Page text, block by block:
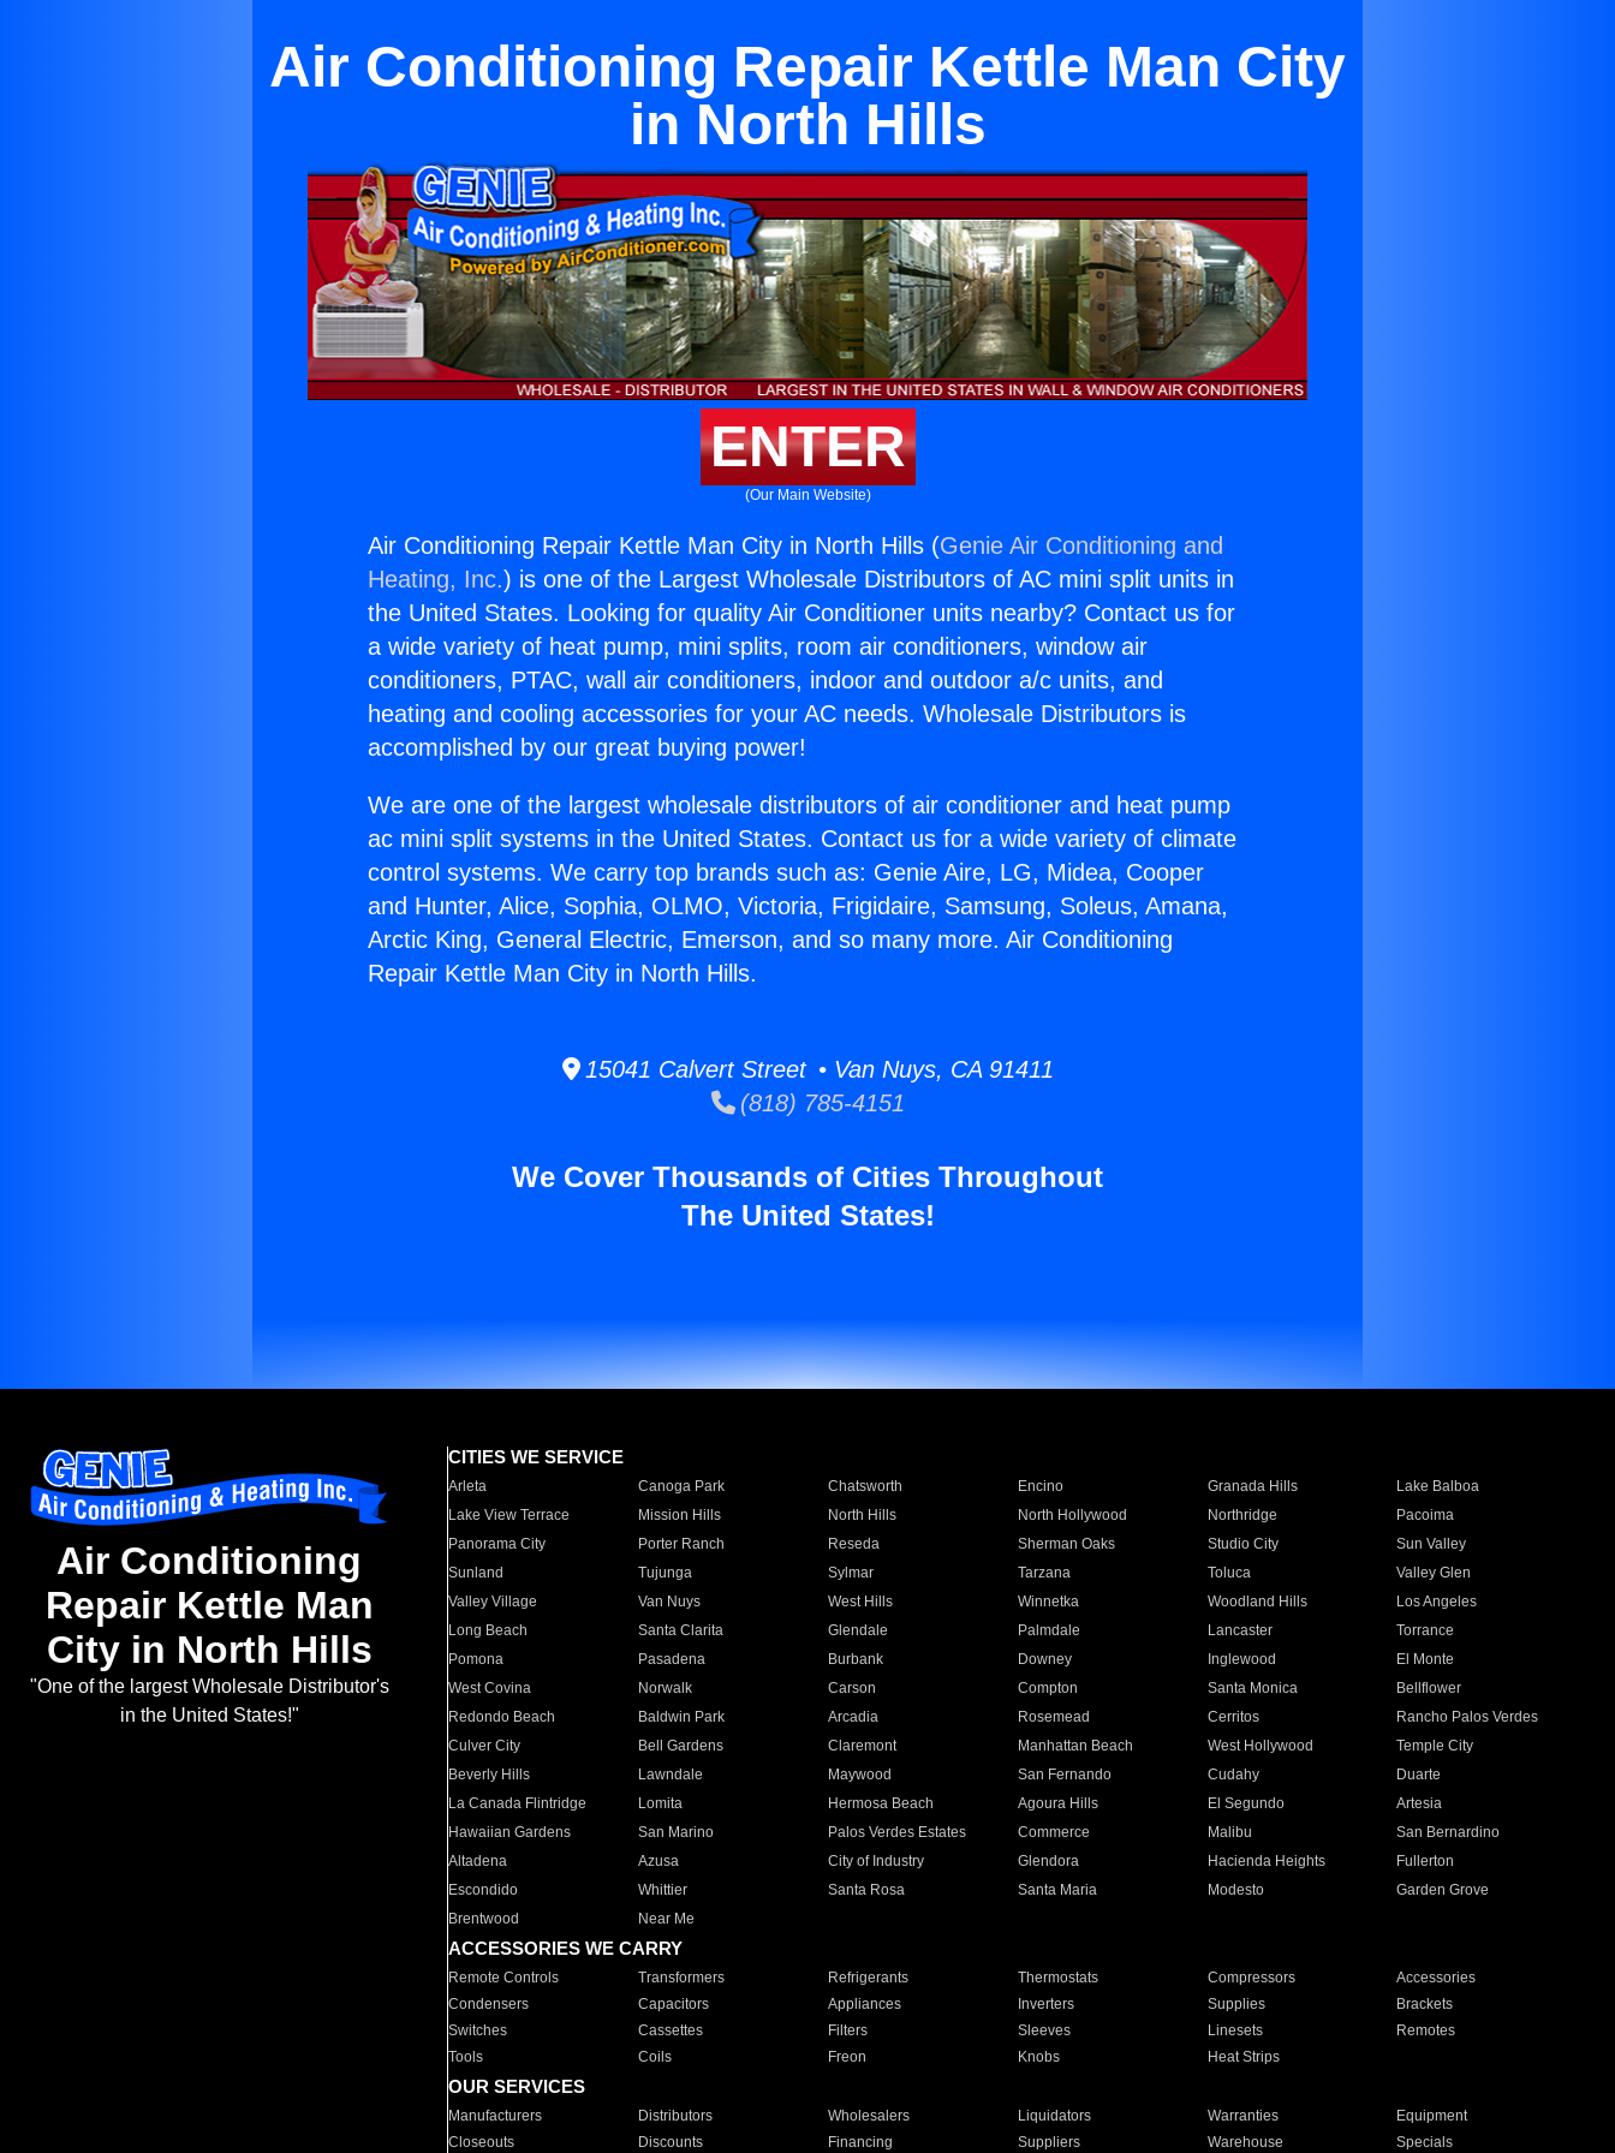
Air Conditioning Repair Kettle Man City
in North Hills
ENTER
(Our Main Website)
Air Conditioning Repair Kettle Man City in North Hills (Genie Air Conditioning and
Heating, Inc.) is one of the Largest Wholesale Distributors of AC mini split units in
the United States. Looking for quality Air Conditioner units nearby? Contact us for
a wide variety of heat pump, mini splits, room air conditioners, window air
conditioners, PTAC, wall air conditioners, indoor and outdoor a/c units, and
heating and cooling accessories for your AC needs. Wholesale Distributors is
accomplished by our great buying power!
We are one of the largest wholesale distributors of air conditioner and heat pump
ac mini split systems in the United States. Contact us for a wide variety of climate
control systems. We carry top brands such as: Genie Aire, LG, Midea, Cooper
and Hunter, Alice, Sophia, OLMO, Victoria, Frigidaire, Samsung, Soleus, Amana,
Arctic King, General Electric, Emerson, and so many more. Air Conditioning
Repair Kettle Man City in North Hills.
15041 Calvert Street • Van Nuys, CA 91411
(818) 785-4151
We Cover Thousands of Cities Throughout
The United States!
Air Conditioning
Repair Kettle Man
City in North Hills
"One of the largest Wholesale Distributor's
in the United States!"
CITIES WE SERVICE
Arleta Canoga Park Chatsworth Encino Granada Hills
Lake Balboa
Lake View Terrace
Mission Hills North Hills North Hollywood Northridge
Pacoima
Panorama City
Porter Ranch Reseda Sherman Oaks Studio City
Sun Valley
Sunland
Tujunga Sylmar Tarzana Toluca
Valley Glen
Valley Village
Van Nuys West Hills Winnetka Woodland Hills
Los Angeles
Long Beach
Santa Clarita Glendale Palmdale Lancaster
Torrance
Pomona
Pasadena Burbank Downey Inglewood
El Monte
West Covina
Norwalk Carson Compton Santa Monica
Bellflower
Redondo Beach
Baldwin Park Arcadia Rosemead Cerritos
Rancho Palos Verdes
Culver City
Bell Gardens Claremont Manhattan Beach West Hollywood
Temple City
Beverly Hills
Lawndale Maywood San Fernando Cudahy
Duarte
La Canada Flintridge
Lomita Hermosa Beach Agoura Hills El Segundo
Artesia
Hawaiian Gardens
San Marino Palos Verdes Estates Commerce Malibu
San Bernardino
Altadena
Azusa City of Industry Glendora Hacienda Heights
Fullerton
Escondido
Whittier Santa Rosa Santa Maria Modesto
Garden Grove
Brentwood
Near Me
ACCESSORIES WE CARRY
Remote Controls Transformers Refrigerants Thermostats Compressors
Accessories
Condensers
Capacitors Appliances Inverters Supplies
Brackets
Switches
Cassettes Filters Sleeves Linesets
Remotes
Tools
Coils Freon Knobs Heat Strips
OUR SERVICES
Manufacturers Distributors Wholesalers Liquidators Warranties
Equipment
Closeouts
Discounts Financing Suppliers Warehouse Specials